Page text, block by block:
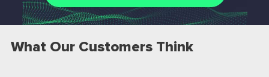
What Our Customers Think